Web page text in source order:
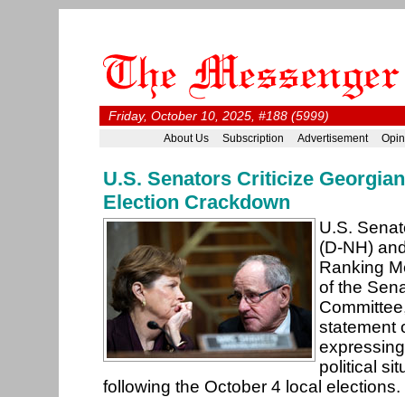
Friday, October 10, 2025, #188 (5999)
About Us Subscription Advertisement
U.S. Senators Criticize
Election Crackdown
U.S.
(D-NH)
Ranking
of the
statement
political
following the October 4 local elections.